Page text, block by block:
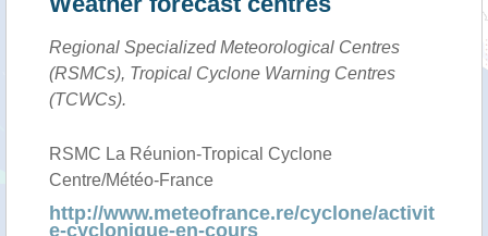
Regional Specialized Meteorological Centres
(RSMCs), Tropical Cyclone Warning Centres
(TCWCs).
RSMC La Réunion-Tropical Cyclone
Centre/Météo-France
http://www.meteofrance.re/cyclone/activit
e-cyclonique-en-cours